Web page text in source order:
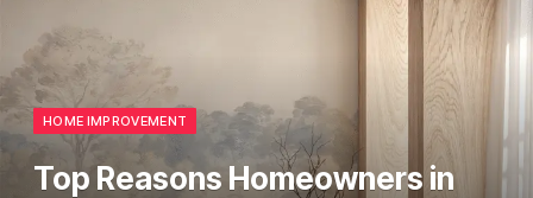
HOME IMPROVEMENT
Top Reasons Homeowners in